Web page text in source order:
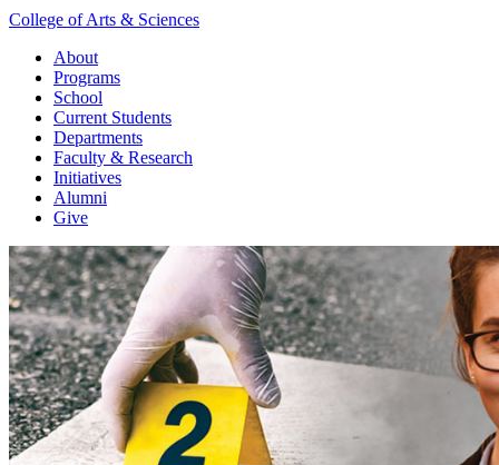
College of Arts & Sciences
About
Programs
School
Current Students
Departments
Faculty & Research
Initiatives
Alumni
Give